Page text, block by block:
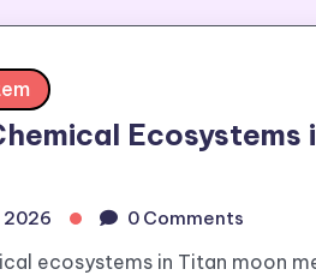
2026 0 Comments
ecosystems in Titan moon